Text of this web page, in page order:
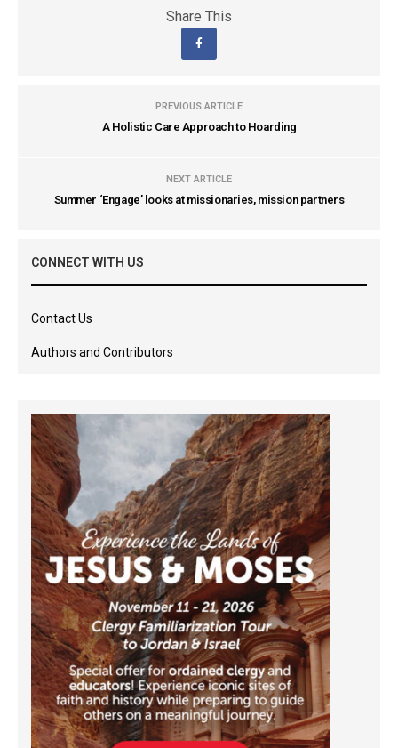
Share This
PREVIOUS ARTICLE
A Holistic Care Approach to Hoarding
NEXT ARTICLE
Summer ‘Engage’ looks at missionaries, mission partners
CONNECT WITH US
Contact Us
Authors and Contributors